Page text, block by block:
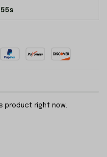
55s
product right now.